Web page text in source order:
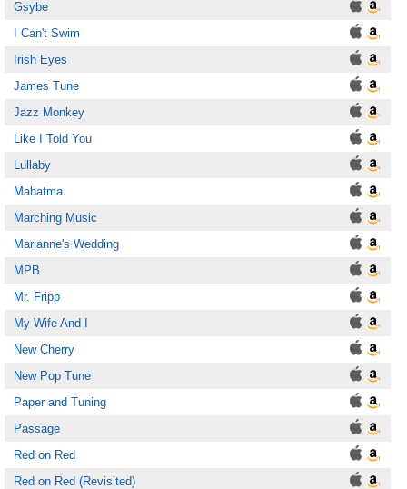
Gsybe
I Can't Swim
Irish Eyes
James Tune
Jazz Monkey
Like I Told You
Lullaby
Mahatma
Marching Music
Marianne's Wedding
MPB
Mr. Fripp
My Wife And I
New Cherry
New Pop Tune
Paper and Tuning
Passage
Red on Red
Red on Red (Revisited)